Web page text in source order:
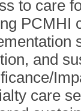
to care
PCMHI
and
care